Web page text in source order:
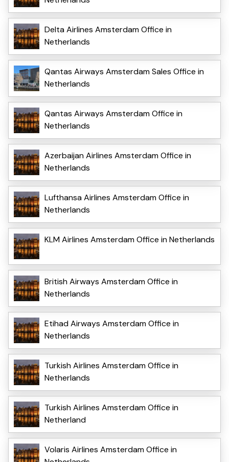
Delta Airlines Amsterdam Office in
Netherlands
Qantas Airways Amsterdam Sales Office in
Netherlands
Qantas Airways Amsterdam Office in
Netherlands
Azerbaijan Airlines Amsterdam Office in
Netherlands
Lufthansa Airlines Amsterdam Office in
Netherlands
KLM Airlines Amsterdam Office in Netherlands
British Airways Amsterdam Office in
Netherlands
Etihad Airways Amsterdam Office in
Netherlands
Turkish Airlines Amsterdam Office in
Netherlands
Turkish Airlines Amsterdam Office in
Netherland
Volaris Airlines Amsterdam Office in